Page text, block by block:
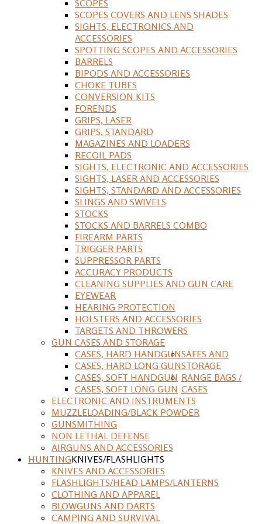
SCOPES
SCOPES COVERS AND LENS SHADES
SIGHTS, ELECTRONICS AND
ACCESSORIES
SPOTTING SCOPES AND ACCESSORIES
BARRELS
BIPODS AND ACCESSORIES
CHOKE TUBES
CONVERSION KITS
FORENDS
GRIPS, LASER
GRIPS, STANDARD
MAGAZINES AND LOADERS
RECOIL PADS
SIGHTS, ELECTRONIC AND ACCESSORIES
SIGHTS, LASER AND ACCESSORIES
SIGHTS, STANDARD AND ACCESSORIES
SLINGS AND SWIVELS
STOCKS
STOCKS AND BARRELS COMBO
FIREARM PARTS
TRIGGER PARTS
SUPPRESSOR PARTS
ACCURACY PRODUCTS
CLEANING SUPPLIES AND GUN CARE
EYEWEAR
HEARING PROTECTION
HOLSTERS AND ACCESSORIES
TARGETS AND THROWERS
GUN CASES AND STORAGE
CASES, HARD HANDGUN
CASES, HARD LONG GUN
CASES, SOFT HANDGUN
CASES, SOFT LONG GUN
SAFES AND
STORAGE
RANGE BAGS /
CASES
ELECTRONIC AND INSTRUMENTS
MUZZLELOADING/BLACK POWDER
GUNSMITHING
NON LETHAL DEFENSE
AIRGUNS AND ACCESSORIES
HUNTINGKNIVES/FLASHLIGHTS
KNIVES AND ACCESSORIES
FLASHLIGHTS/HEAD LAMPS/LANTERNS
CLOTHING AND APPAREL
BLOWGUNS AND DARTS
CAMPING AND SURVIVAL